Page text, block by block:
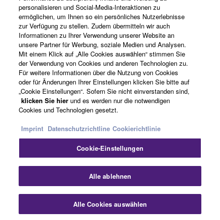
“commercial computer software” and “commercial
computer software documentation,” as such terms
are used in 48 C.F.R. 12.212 (Sept 1995). Consistent
with 48 C.F.R. 12.212 and 48 C.F.R. 227.7202-1
through 227.72024 (June 1995), all U.S. Government
End Users shall acquire the Software with only those
rights set forth herein.
8. GENERAL
This Agreement shall be interpreted according to
and governed by Japanese law without reference to
principles of conflict of laws. Any dispute or
procedure shall be heard before the Tokyo District
Court in Japan. If for any reason a court of competent
jurisdiction finds any portion of this Agreement to be
unenforceable, the remainder of this Agreement shall
continue in full force and effect. All legal notices,
News
Über Yamaha
Schweiz Suisse Svizzera - German
KontaktNutzungsbedingungen
Datenschutzerklärung
Cookierichtlinie
© Yamaha Corporation.
personalisieren und Social-Media-Interaktionen zu
ermöglichen, um Ihnen so ein persönliches Nutzerlebnisse
zur Verfügung zu stellen. Zudem übermitteln wir auch
Informationen zu Ihrer Verwendung unserer Website an
unsere Partner für Werbung, soziale Medien und Analysen.
Mit einem Klick auf „Alle Cookies auswählen“ stimmen Sie
der Verwendung von Cookies und anderen Technologien zu.
Für weitere Informationen über die Nutzung von Cookies
oder für Änderungen Ihrer Einstellungen klicken Sie bitte auf
„Cookie Einstellungen“. Sofern Sie nicht einverstanden sind,
klicken Sie hier und es werden nur die notwendigen
Cookies und Technologien gesetzt.
Imprint Datenschutzrichtline Cookierichtlinie
Cookie-Einstellungen
Alle ablehnen
Alle Cookies auswählen